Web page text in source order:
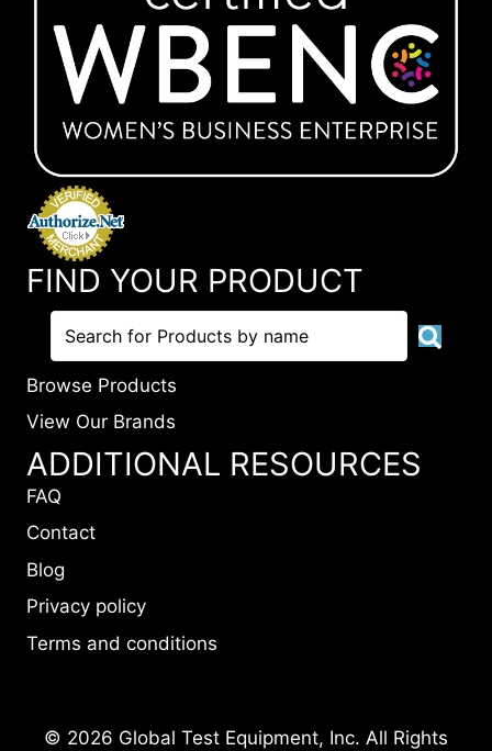
FIND YOUR PRODUCT
Browse Products
View Our Brands
ADDITIONAL RESOURCES
FAQ
Contact
Blog
Privacy policy
Terms and conditions
© 2026 Global Test Equipment, Inc. All Rights